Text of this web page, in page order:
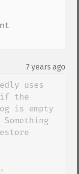
7 years ago
uses
if the
is empty